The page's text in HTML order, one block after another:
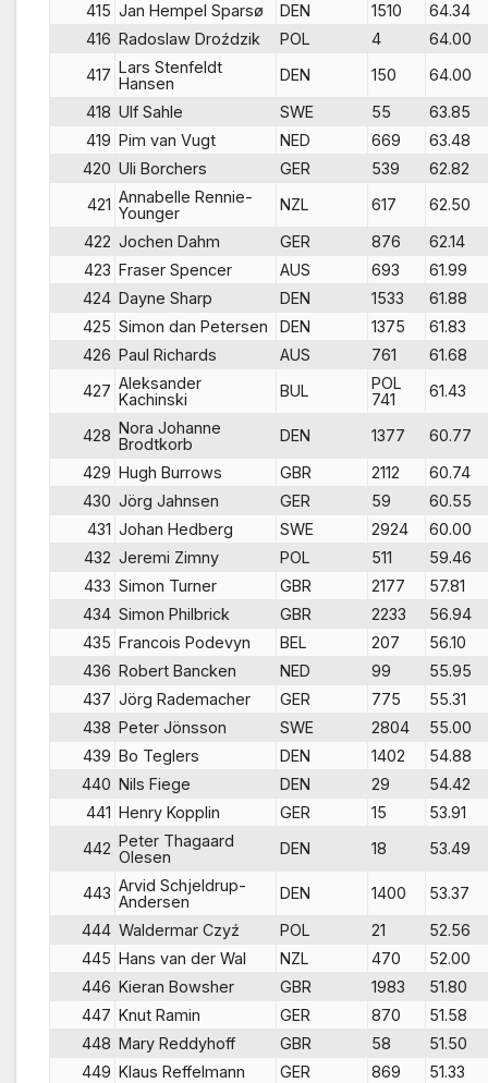
415 Jan Hempel Sparsø DEN 1510
64.34
416 Radoslaw Droździk POL 4
64.00
417 Lars Stenfeldt
Hansen
DEN 150
64.00
418 Ulf Sahle SWE 55
63.85
419 Pim van Vugt NED 669
63.48
420 Uli Borchers GER 539
62.82
421 Annabelle Rennie-
Younger
NZL 617
62.50
422 Jochen Dahm GER 876
62.14
423 Fraser Spencer AUS 693
61.99
424 Dayne Sharp DEN 1533
61.88
425 Simon dan Petersen DEN 1375
61.83
426 Paul Richards AUS 761
61.68
427 Aleksander
Kachinski
BUL
POL
741
61.43
428 Nora Johanne
Brodtkorb
DEN 1377
60.77
429 Hugh Burrows GBR 2112
60.74
430 Jörg Jahnsen GER 59
60.55
431 Johan Hedberg SWE 2924
60.00
432 Jeremi Zimny POL 511
59.46
433 Simon Turner GBR 2177
57.81
434 Simon Philbrick GBR 2233
56.94
435 Francois Podevyn BEL 207
56.10
436 Robert Bancken NED 99
55.95
437 Jörg Rademacher GER 775
55.31
438 Peter Jönsson SWE 2804
55.00
439 Bo Teglers DEN 1402
54.88
440 Nils Fiege DEN 29
54.42
441 Henry Kopplin GER 15
53.91
442 Peter Thagaard
Olesen
DEN 18 53.49
443 Arvid Schjeldrup-
Andersen
DEN 1400
53.37
444 Waldermar Czyź POL 21
52.56
445 Hans van der Wal NZL 470
52.00
446 Kieran Bowsher GBR 1983
51.80
447 Knut Ramin GER 870
51.58
448 Mary Reddyhoff GBR 58
51.50
449 Klaus Reffelmann GER 869 51.33